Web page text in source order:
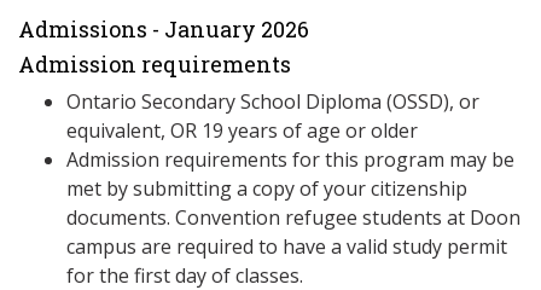
Admissions - January 2026
Admission requirements
Ontario Secondary School Diploma (OSSD), or
equivalent, OR 19 years of age or older
Admission requirements for this program may be
met by submitting a copy of your citizenship
documents. Convention refugee students at Doon
campus are required to have a valid study permit
for the first day of classes.